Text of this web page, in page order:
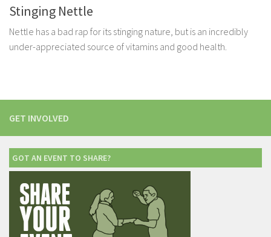
Stinging Nettle
Nettle has a bad rap for its stinging nature, but is an incredibly
under-appreciated source of vitamins and good health.
GET INVOLVED
GOT AN EVENT TO SHARE?